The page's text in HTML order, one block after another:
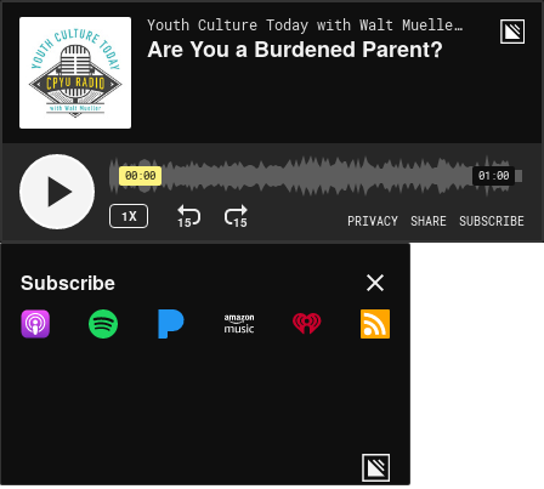
Youth Culture Today with Walt Mueller | EP1702
Are You a Burdened Parent?
00:00 01:00
1X 15 15 PRIVACY SHARE SUBSCRIBE
Share
COPY LINK
Subscribe